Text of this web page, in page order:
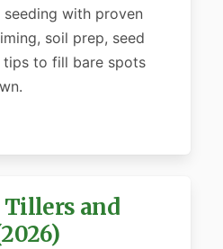
with proven
soil prep, seed
tips to fill bare spots
Tillers and